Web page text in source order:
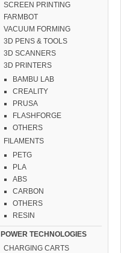
SCREEN PRINTING
FARMBOT
VACUUM FORMING
3D PENS & TOOLS
3D SCANNERS
3D PRINTERS
BAMBU LAB
CREALITY
PRUSA
FLASHFORGE
OTHERS
FILAMENTS
PETG
PLA
ABS
CARBON
OTHERS
RESIN
POWER TECHNOLOGIES
CHARGING CARTS